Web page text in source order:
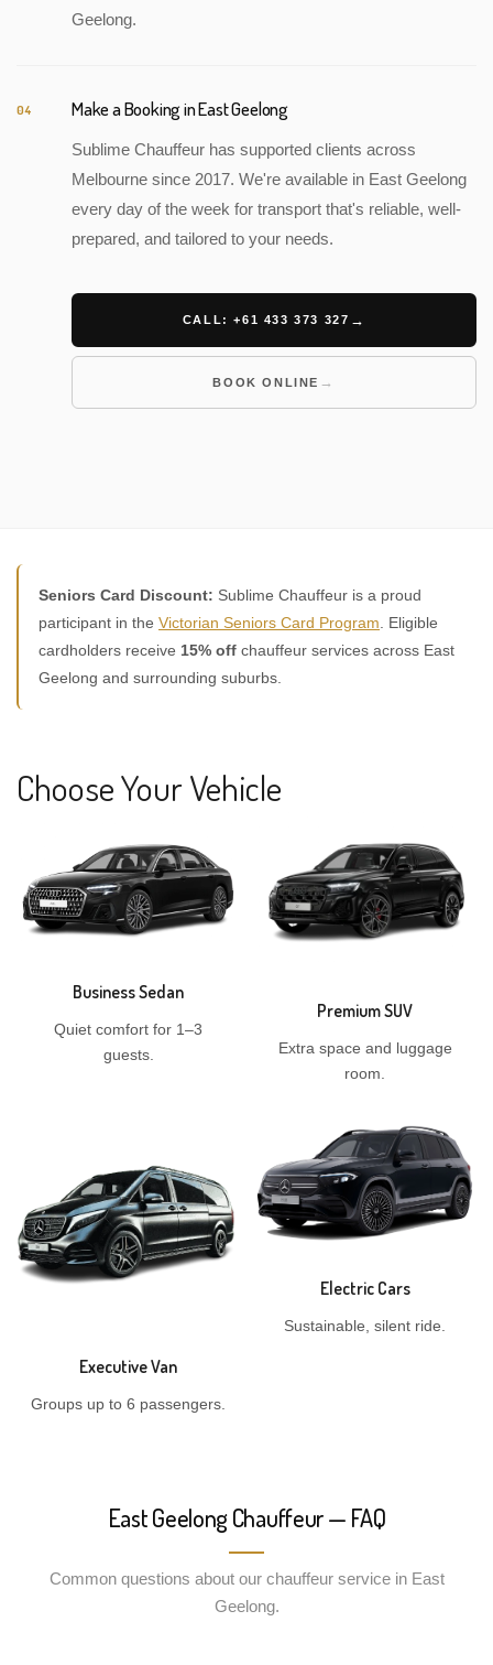
Geelong.
04 Make a Booking in East Geelong
Sublime Chauffeur has supported clients across
Melbourne since 2017. We're available in East Geelong
every day of the week for transport that's reliable, well-
prepared, and tailored to your needs.
CALL: +61 433 373 327
BOOK ONLINE
Seniors Card Discount: Sublime Chauffeur is a proud
participant in the Victorian Seniors Card Program . Eligible
cardholders receive 15% off chauffeur services across East
Geelong and surrounding suburbs.
Choose Your Vehicle
Business Sedan
Quiet comfort for 1–3
guests.
Premium SUV
Extra space and luggage
room.
Executive Van
Groups up to 6 passengers.
Electric Cars
Sustainable, silent ride.
East Geelong Chauffeur — FAQ
Common questions about our chauffeur service in East
Geelong.